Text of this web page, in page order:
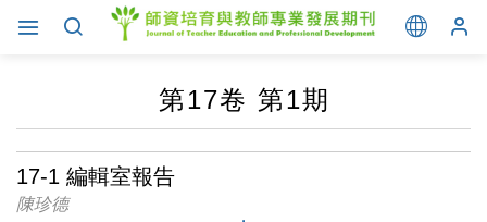
第17卷 第1期
17-1 編輯室報告
陳珍德